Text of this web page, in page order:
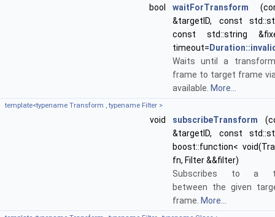
bool
waitForTransform
&targetID, const
const std::string
timeout=
Waits until a
frame to target frame
available. More...
template<typename Transform , typename Filter >
void subscribeTransform
&targetID, const
boost::function<
fn, Filter &&filter)
Subscribes to a
between the given
frame. More...